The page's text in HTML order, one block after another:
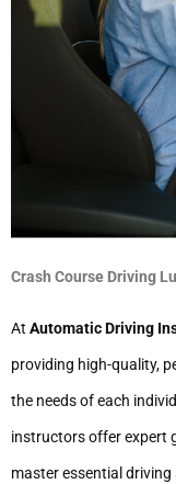
Crash Course Driving
At Automatic Driving
providing high-quality,
the needs of each
instructors offer expert
master essential